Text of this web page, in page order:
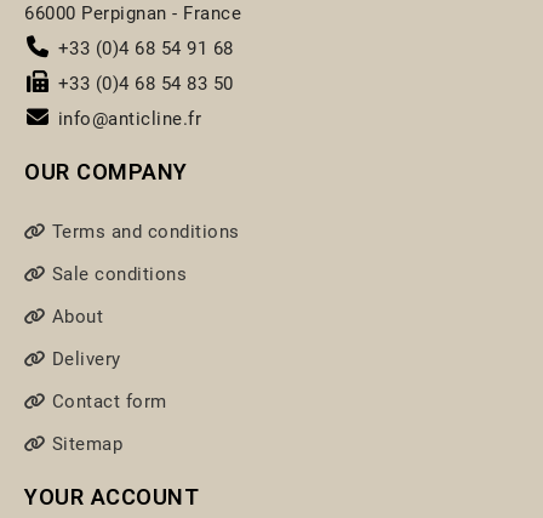
66000 Perpignan - France
+33 (0)4 68 54 91 68
+33 (0)4 68 54 83 50
info@anticline.fr
OUR COMPANY
Terms and conditions
Sale conditions
About
Delivery
Contact form
Sitemap
YOUR ACCOUNT